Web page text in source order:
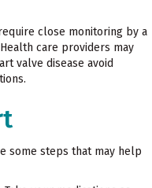
close monitoring by a
care providers may
valve disease avoid
some steps that may help